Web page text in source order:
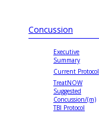
Concussion
Executive
Summary
Current Protocol
TreatNOW
Suggested
Concussion/(m)
TBI Protocol